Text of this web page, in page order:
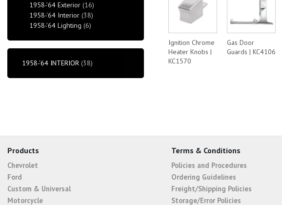
Ignition Chrome
Heater Knobs |
KC1570
Gas Door
Guards | KC4106
1958-'64 Exterior (16)
1958-'64 Interior (38)
1958-'64 Lighting (6)
1958-'64 INTERIOR (38)
Products
Chevrolet
Ford
Custom & Universal
Motorcycle
Terms & Conditions
Policies and Procedures
Ordering Guidelines
Freight/Shipping Policies
Storage/Error Policies